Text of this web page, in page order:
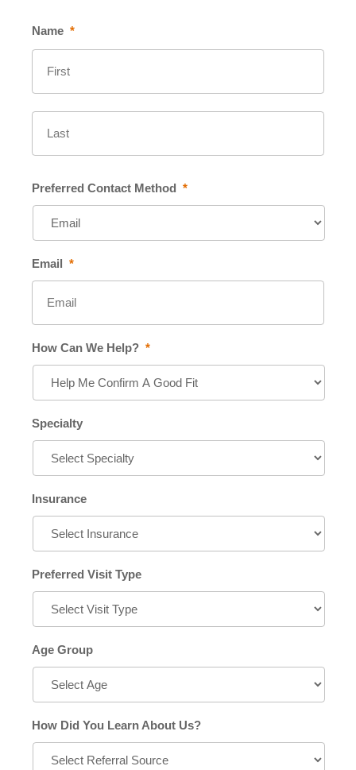
Name *
Preferred Contact Method *
Email *
How Can We Help? *
Specialty
Insurance
Preferred Visit Type
Age Group
How Did You Learn About Us?